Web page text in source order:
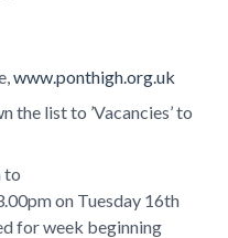
www.ponthigh.org.uk
the list to ’Vacancies’ to
to
on Tuesday 16th
for week beginning